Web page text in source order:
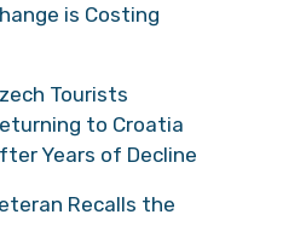
is Costing
Tourists
to Croatia
Years of Decline
Recalls the